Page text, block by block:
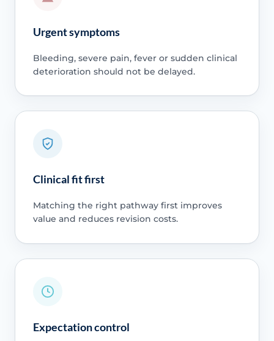
Urgent symptoms
Bleeding, severe pain, fever or sudden clinical
deterioration should not be delayed.
Clinical fit first
Matching the right pathway first improves
value and reduces revision costs.
Expectation control